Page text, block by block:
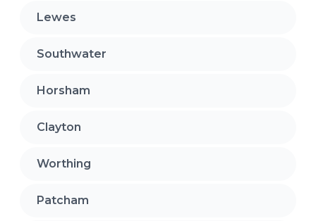
Lewes
Southwater
Horsham
Clayton
Worthing
Patcham